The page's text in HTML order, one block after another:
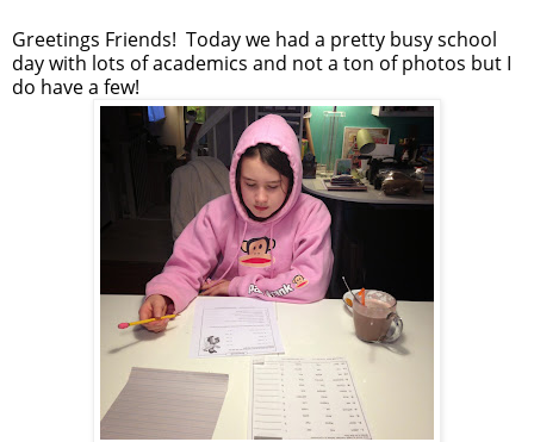
Greetings Friends! Today we had a pretty busy school
day with lots of academics and not a ton of photos but I
do have a few!